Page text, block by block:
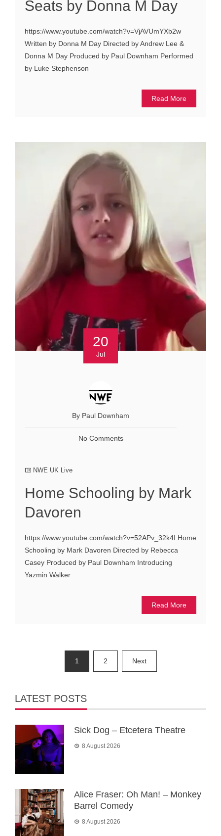
Seats by Donna M Day
https://www.youtube.com/watch?v=VjAVUmYXb2w
Written by Donna M Day Directed by Andrew Lee &
Donna M Day Produced by Paul Downham Performed
by Luke Stephenson
Read More
20
Jul
By Paul Downham
No Comments
NWE UK Live
Home Schooling by Mark
Davoren
https://www.youtube.com/watch?v=52APv_32k4I Home
Schooling by Mark Davoren Directed by Rebecca
Casey Produced by Paul Downham Introducing
Yazmin Walker
Read More
pagination
1 2 Next
LATEST POSTS
Sick Dog – Etcetera Theatre
8 August 2026
Alice Fraser: Oh Man! – Monkey
Barrel Comedy
8 August 2026